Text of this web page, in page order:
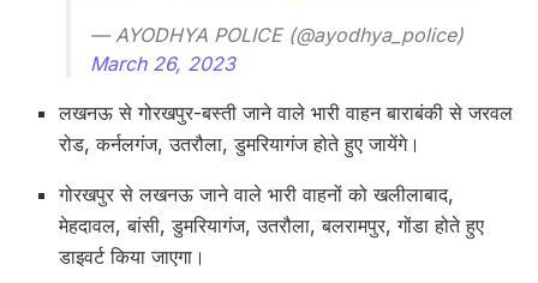
— AYODHYA POLICE (@ayodhya_police)
March 26, 2023
लखनऊ से गोरखपुर-बस्ती जाने वाले भारी वाहन बाराबंकी से जरवल
रोड, कर्नलगंज, उतरौला, डुमरियागंज होते हुए जायेंगे।
गोरखपुर से लखनऊ जाने वाले भारी वाहनों को खलीलाबाद,
मेहदावल, बांसी, डुमरियागंज, उतरौला, बलरामपुर, गोंडा होते हुए
डाइवर्ट किया जाएगा।